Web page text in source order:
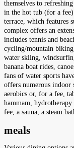
themselves to
in the hot tub (for a
terrace, which features
complex offers an
includes tennis and
cycling/mountain
water skiing,
banana boat rides,
fans of water sports
offers numerous
aerobics or, for a fee,
hammam,
fee, a sauna, a steam
meals